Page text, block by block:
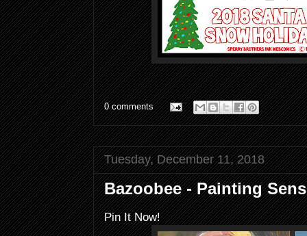
0 comments
Tuesday, December 11, 2018
Bazoobee - Painting
Pin It Now!